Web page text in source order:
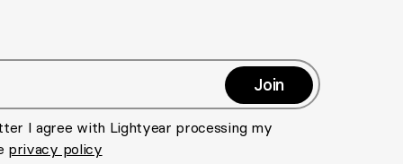
Join
I agree with Lightyear processing my
privacy policy